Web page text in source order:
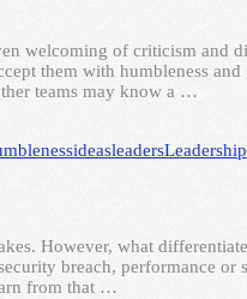
welcoming of criticism and
them with humbleness
teams may know a …
ideasleadersLeadership
However, what
breach, performance
from that …